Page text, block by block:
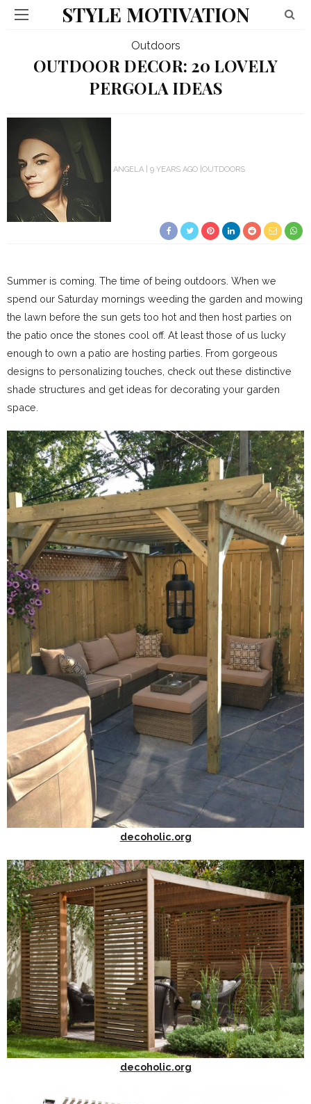
STYLE MOTIVATION
Outdoors
OUTDOOR DECOR: 20 LOVELY
PERGOLA IDEAS
ANGELA 9 YEARS AGO OUTDOORS
Summer is coming. The time of being outdoors. When we
spend our Saturday mornings weeding the garden and mowing
the lawn before the sun gets too hot and then host parties on
the patio once the stones cool off. At least those of us lucky
enough to own a patio are hosting parties. From gorgeous
designs to personalizing touches, check out these distinctive
shade structures and get ideas for decorating your garden
space.
decoholic.org
decoholic.org